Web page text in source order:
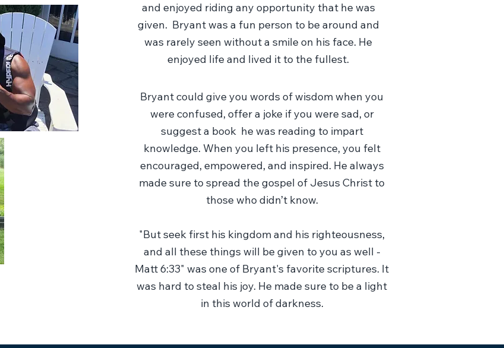
and enjoyed riding any opportunity that he was
given. Bryant was a fun person to be around and
was rarely seen without a smile on his face. He
enjoyed life and lived it to the fullest.
Bryant could give you words of wisdom when you
were confused, offer a joke if you were sad, or
suggest a book he was reading to impart
knowledge. When you left his presence, you felt
encouraged, empowered, and inspired. He always
made sure to spread the gospel of Jesus Christ to
those who didn’t know.
"But seek first his kingdom and his righteousness,
and all these things will be given to you as well -
Matt 6:33" was one of Bryant's favorite scriptures. It
was hard to steal his joy. He made sure to be a light
in this world of darkness.